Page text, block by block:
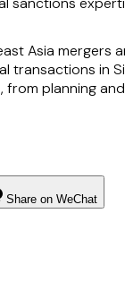
Asia
transactions in
planning
Share on WeChat